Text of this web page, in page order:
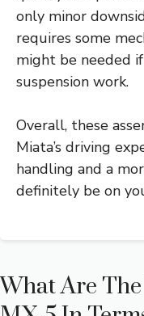
only minor
requires some
might be needed
suspension work.
Overall, these
Miata’s driving
handling and a
definitely be on
What Are